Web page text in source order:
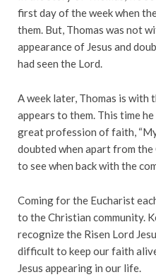
first day of the week when
them. But, Thomas was not
appearance of Jesus and
had seen the Lord.
A week later, Thomas is with
appears to them. This time
great profession of faith,
doubted when apart from the
to see when back with the
Coming for the Eucharist
to the Christian community.
recognize the Risen Lord
difficult to keep our faith
Jesus appearing in our life.